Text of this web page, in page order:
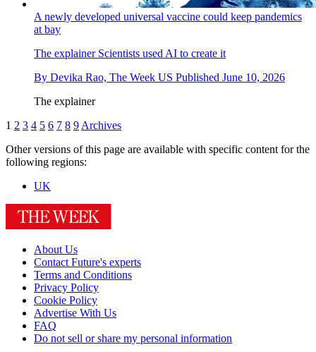
A newly developed universal vaccine could keep pandemics
at bay
The explainerScientists used AI to create it
By Devika Rao, The Week US Published June 10, 2026
The explainer
1 2 3 4 5 6 7 8 9 Archives
Other versions of this page are available with specific content for the
following regions:
UK
About Us
Contact Future's experts
Terms and Conditions
Privacy Policy
Cookie Policy
Advertise With Us
FAQ
Do not sell or share my personal information